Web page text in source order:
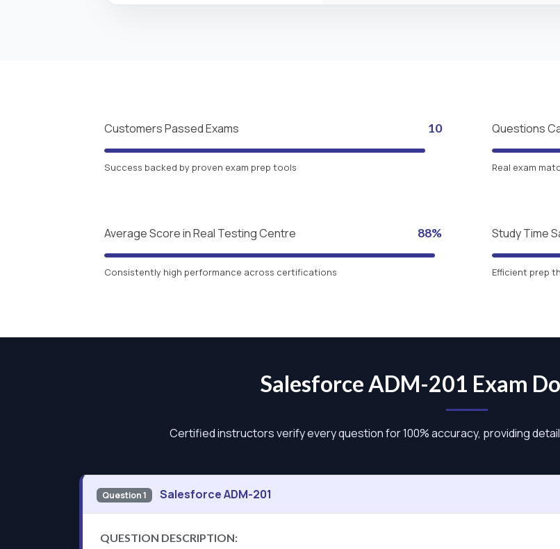
Customers Passed Exams 10
Success backed by proven exam prep tools
Questions
Real exam
Average Score in Real Testing Centre 88%
Consistently high performance across certifications
Study Time
Efficient prep
Salesforce ADM-201 Exam
Certified instructors verify every question for 100% accuracy, providing
Question 1 Salesforce ADM-201
QUESTION DESCRIPTION: